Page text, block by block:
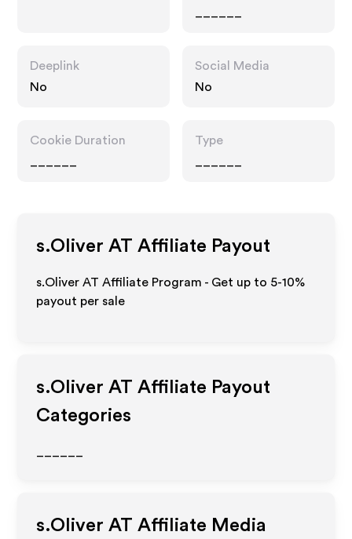
Deeplink
No
Social Media
No
Cookie Duration
Type
s.Oliver AT Affiliate Payout
s.Oliver AT Affiliate Program - Get up to 5-10%
payout per sale
s.Oliver AT Affiliate Payout
Categories
s.Oliver AT Affiliate Media